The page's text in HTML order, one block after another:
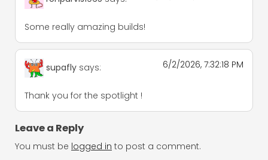
Some really amazing builds!
supafly says: 6/2/2026, 7:32:18 PM
Thank you for the spotlight !
Leave a Reply
You must be logged in to post a comment.